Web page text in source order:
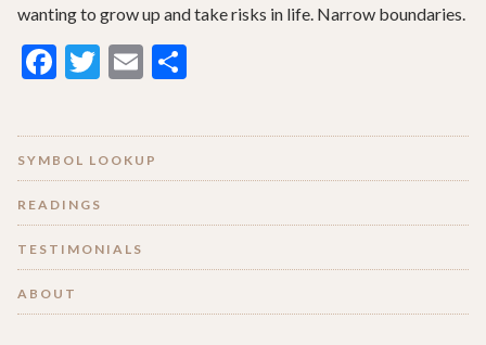
wanting to grow up and take risks in life. Narrow boundaries.
Facebook
Twitter
Email
SYMBOL LOOKUP
READINGS
TESTIMONIALS
ABOUT